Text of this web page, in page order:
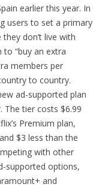
earlier this year. In
users to set a primary
don’t live with
“buy an extra
members per
to country.
ad-supported plan
The tier costs $6.99
Premium plan,
$3 less than the
with other
supported options,
and